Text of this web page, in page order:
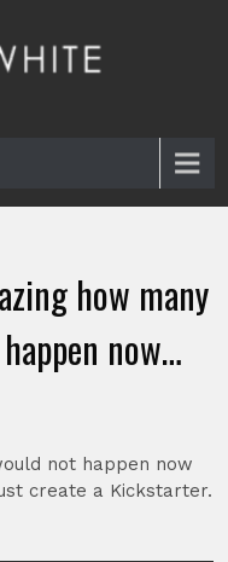
how many
now…
not happen now
create a Kickstarter.